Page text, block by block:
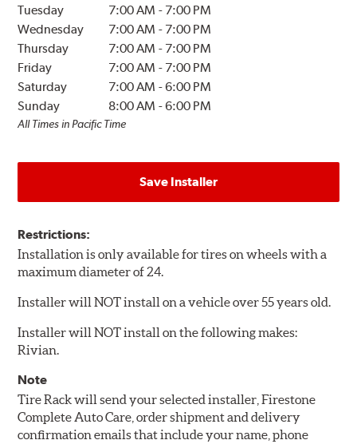
Tuesday
7:00 AM - 7:00 PM
Wednesday
7:00 AM - 7:00 PM
Thursday
7:00 AM - 7:00 PM
Friday
7:00 AM - 7:00 PM
Saturday
7:00 AM -6:00 PM
Sunday
8:00 AM -6:00 PM
All Times in Pacific Time
Save Installer
Restrictions:
Installation is only available for tires on wheels with a
maximum diameter of 24.
Installer will NOT install on a vehicle over 55 years old.
Installer will NOT install on the following makes:
Rivian.
Note
Tire Rack will send your selected installer, Firestone
Complete Auto Care, order shipment and delivery
confirmation emails that include your name, phone